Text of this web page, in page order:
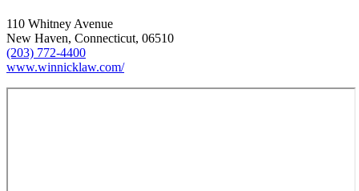
110 Whitney Avenue
New Haven, Connecticut, 06510
(203) 772-4400
www.winnicklaw.com/